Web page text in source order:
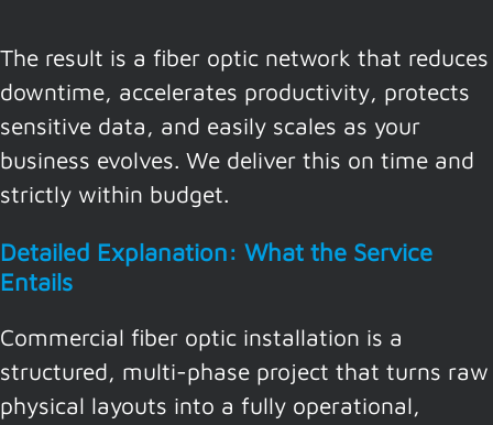
The result is a fiber optic network that reduces
downtime, accelerates productivity, protects
sensitive data, and easily scales as your
business evolves. We deliver this on time and
strictly within budget.
Detailed Explanation: What the Service
Entails
Commercial fiber optic installation is a
structured, multi-phase project that turns raw
physical layouts into a fully operational,